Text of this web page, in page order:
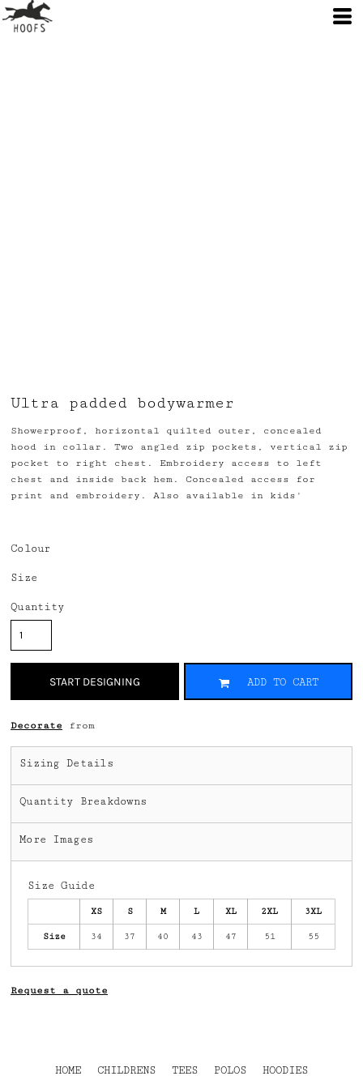
Ultra padded bodywarmer
Showerproof, horizontal quilted outer, concealed
hood in collar. Two angled zip pockets, vertical zip
pocket to right chest. Embroidery access to left
chest and inside back hem. Concealed access for
print and embroidery. Also available in kids'
Colour
Size
Quantity
START DESIGNING ADD TO CART
Decorate from
Sizing Details
Quantity Breakdowns
More Images
Size Guide
XS S M L XL 2XL 3XL
Size 34 37 40 43 47 51 55
Request a quote
HOME CHILDRENS TEES POLOS
HOODIES